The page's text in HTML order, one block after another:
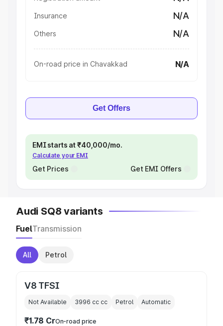
Insurance N/A
Others N/A
On-road price in Chavakkad N/A
Get Offers
EMI starts at ₹40,000/mo.
Calculate your EMI
Get Prices Get EMI Offers
Audi SQ8 variants
FuelTransmission
All Petrol
V8 TFSI
Not Available 3996 cc cc Petrol Automatic
₹1.78 CrOn-road price